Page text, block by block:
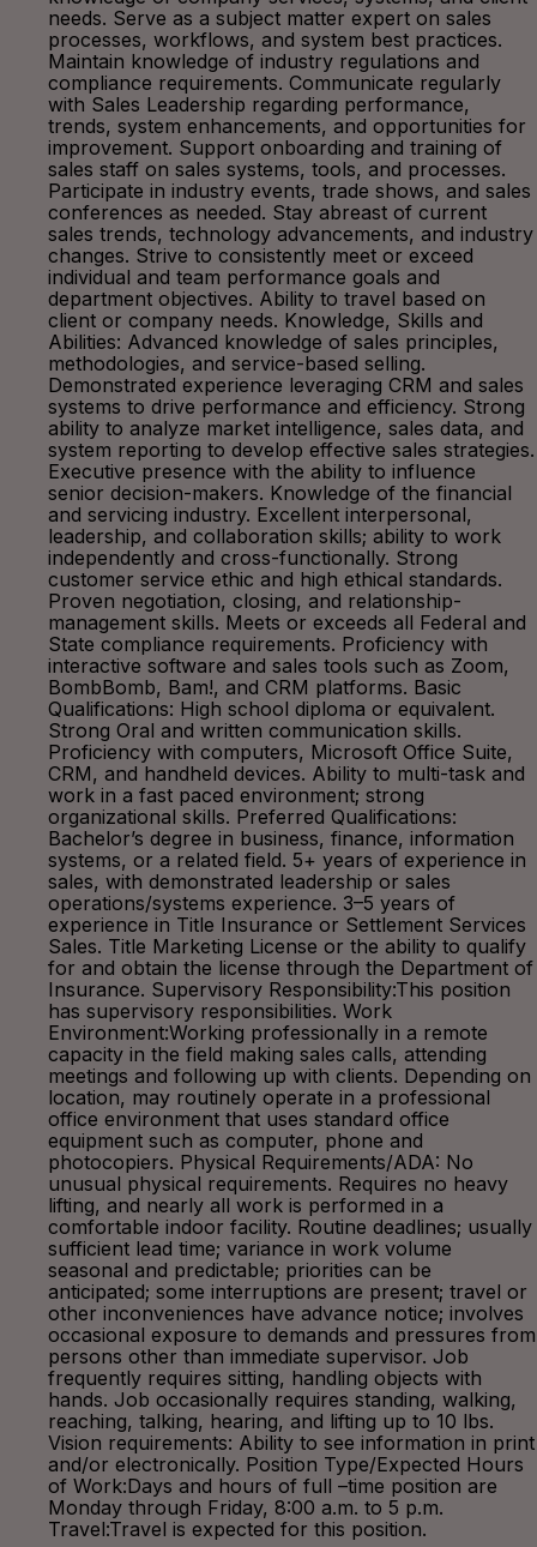
needs. Serve as a subject matter expert on sales
processes, workflows, and system best practices.
Maintain knowledge of industry regulations and
compliance requirements. Communicate regularly
with Sales Leadership regarding performance,
trends, system enhancements, and opportunities for
improvement. Support onboarding and training of
sales staff on sales systems, tools, and processes.
Participate in industry events, trade shows, and sales
conferences as needed. Stay abreast of current
sales trends, technology advancements, and industry
changes. Strive to consistently meet or exceed
individual and team performance goals and
department objectives. Ability to travel based on
client or company needs. Knowledge, Skills and
Abilities: Advanced knowledge of sales principles,
methodologies, and service-based selling.
Demonstrated experience leveraging CRM and sales
systems to drive performance and efficiency. Strong
ability to analyze market intelligence, sales data, and
system reporting to develop effective sales strategies.
Executive presence with the ability to influence
senior decision-makers. Knowledge of the financial
and servicing industry. Excellent interpersonal,
leadership, and collaboration skills; ability to work
independently and cross-functionally. Strong
customer service ethic and high ethical standards.
Proven negotiation, closing, and relationship-
management skills. Meets or exceeds all Federal and
State compliance requirements. Proficiency with
interactive software and sales tools such as Zoom,
BombBomb, Bam!, and CRM platforms. Basic
Qualifications: High school diploma or equivalent.
Strong Oral and written communication skills.
Proficiency with computers, Microsoft Office Suite,
CRM, and handheld devices. Ability to multi-task and
work in a fast paced environment; strong
organizational skills. Preferred Qualifications:
Bachelor’s degree in business, finance, information
systems, or a related field. 5+ years of experience in
sales, with demonstrated leadership or sales
operations/systems experience. 3–5 years of
experience in Title Insurance or Settlement Services
Sales. Title Marketing License or the ability to qualify
for and obtain the license through the Department of
Insurance. Supervisory Responsibility:This position
has supervisory responsibilities. Work
Environment:Working professionally in a remote
capacity in the field making sales calls, attending
meetings and following up with clients. Depending on
location, may routinely operate in a professional
office environment that uses standard office
equipment such as computer, phone and
photocopiers. Physical Requirements/ADA: No
unusual physical requirements. Requires no heavy
lifting, and nearly all work is performed in a
comfortable indoor facility. Routine deadlines; usually
sufficient lead time; variance in work volume
seasonal and predictable; priorities can be
anticipated; some interruptions are present; travel or
other inconveniences have advance notice; involves
occasional exposure to demands and pressures from
persons other than immediate supervisor. Job
frequently requires sitting, handling objects with
hands. Job occasionally requires standing, walking,
reaching, talking, hearing, and lifting up to 10 lbs.
Vision requirements: Ability to see information in print
and/or electronically. Position Type/Expected Hours
of Work:Days and hours of full –time position are
Monday through Friday, 8:00 a.m. to 5 p.m.
Travel:Travel is expected for this position.